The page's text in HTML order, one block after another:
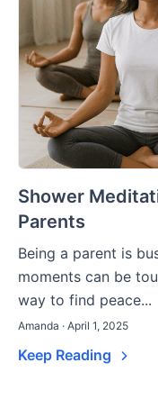
Shower
Parents
Being a parent is
moments can be
way to find peace...
Amanda · April 1, 2025
Keep Reading